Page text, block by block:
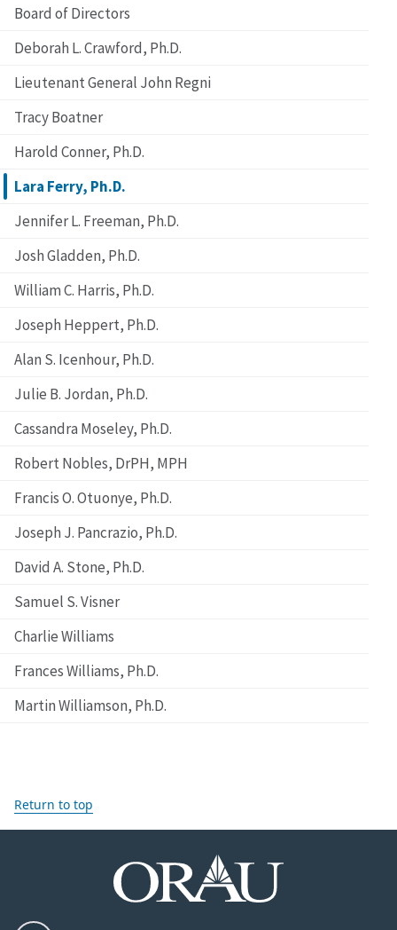
Board of Directors
Deborah L. Crawford, Ph.D.
Lieutenant General John Regni
Tracy Boatner
Harold Conner, Ph.D.
Lara Ferry, Ph.D.
Jennifer L. Freeman, Ph.D.
Josh Gladden, Ph.D.
William C. Harris, Ph.D.
Joseph Heppert, Ph.D.
Alan S. Icenhour, Ph.D.
Julie B. Jordan, Ph.D.
Cassandra Moseley, Ph.D.
Robert Nobles, DrPH, MPH
Francis O. Otuonye, Ph.D.
Joseph J. Pancrazio, Ph.D.
David A. Stone, Ph.D.
Samuel S. Visner
Charlie Williams
Frances Williams, Ph.D.
Martin Williamson, Ph.D.
Return to top